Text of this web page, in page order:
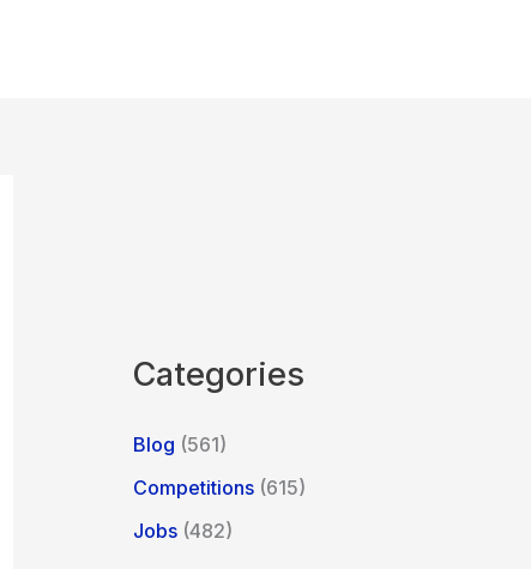
Categories
Blog (561)
Competitions (615)
Jobs (482)